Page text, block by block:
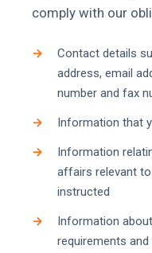
comply with our
Contact details
address, email
number and fax
Information that
Information
affairs relevant
instructed
Information
requirements